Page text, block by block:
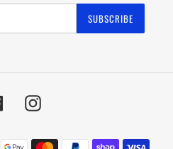
SUBSCRIBE
FacebookInstagram
Payment